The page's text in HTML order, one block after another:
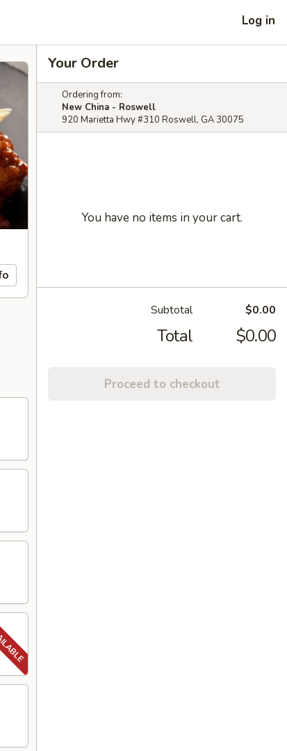
Log in
Your Order
Ordering from:
New China - Roswell
920 Marietta Hwy #310 Roswell, GA 30075
You have no items in your cart.
Subtotal $0.00
Total $0.00
Proceed to checkout